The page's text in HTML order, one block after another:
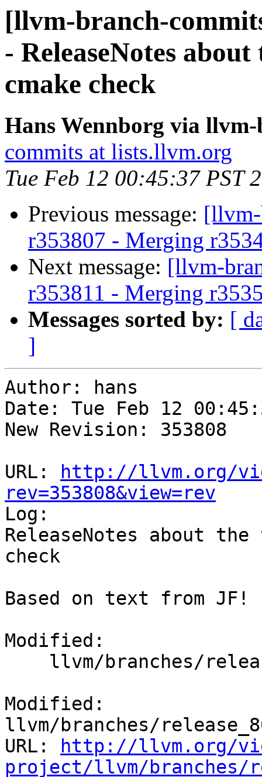
[llvm-branch-
- ReleaseNotes
cmake check
Hans Wennborg via
commits at lists.llvm.org
Tue Feb 12 00:45:37 PST
Previous message: [llvm-
r353807 - Merging
Next message: [llvm-
r353811 - Merging
Messages sorted by: [
]
Author: hans
Date: Tue Feb 12
New Revision: 353808
URL:
http://llvm.org/
rev=353808&view=rev
Log:
ReleaseNotes about
check
Based on text from JF!
Modified:
Modified:
llvm/branches/
URL:
http://llvm.org/
project/llvm/branches/